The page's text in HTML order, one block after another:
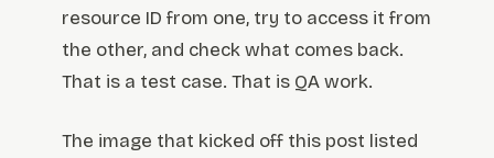
resource ID from one, try to access it from
the other, and check what comes back.
That is a test case. That is QA work.
The image that kicked off this post listed